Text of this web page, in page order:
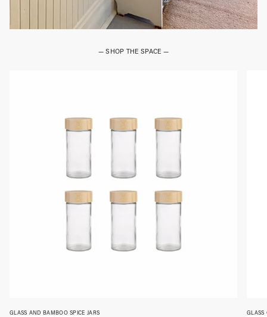
— SHOP THE SPACE —
glass and bamboo spice jars glass